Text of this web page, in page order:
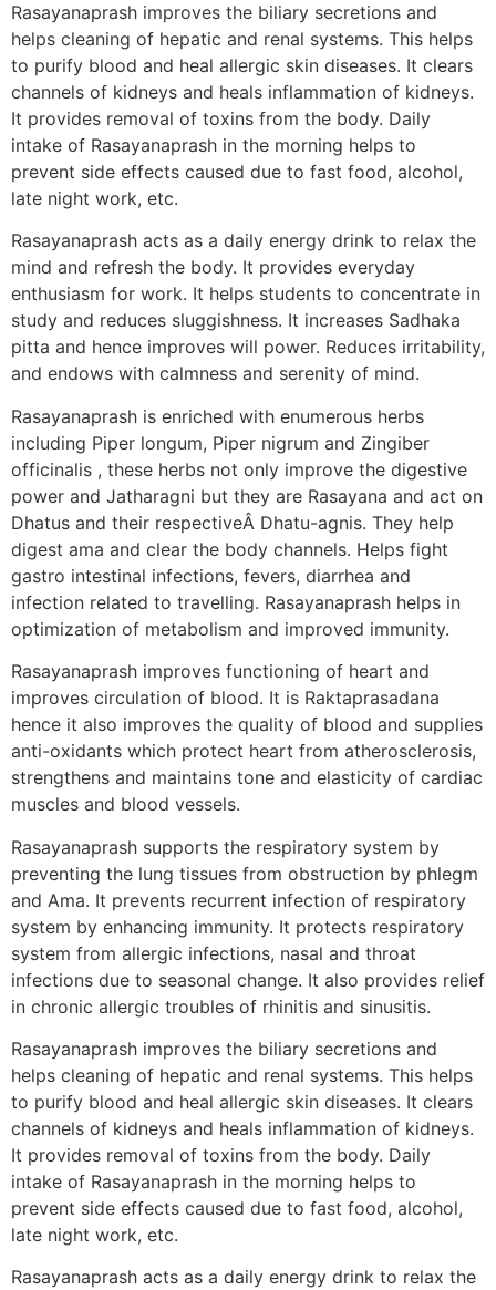
Rasayanaprash improves the biliary secretions and
helps cleaning of hepatic and renal systems. This helps
to purify blood and heal allergic skin diseases. It clears
channels of kidneys and heals inflammation of kidneys.
It provides removal of toxins from the body. Daily
intake of Rasayanaprash in the morning helps to
prevent side effects caused due to fast food, alcohol,
late night work, etc.
Rasayanaprash acts as a daily energy drink to relax the
mind and refresh the body. It provides everyday
enthusiasm for work. It helps students to concentrate in
study and reduces sluggishness. It increases Sadhaka
pitta and hence improves will power. Reduces irritability,
and endows with calmness and serenity of mind.
Rasayanaprash is enriched with enumerous herbs
including Piper longum, Piper nigrum and Zingiber
officinalis , these herbs not only improve the digestive
power and Jatharagni but they are Rasayana and act on
Dhatus and their respectiveÂ Dhatu-agnis. They help
digest ama and clear the body channels. Helps fight
gastro intestinal infections, fevers, diarrhea and
infection related to travelling. Rasayanaprash helps in
optimization of metabolism and improved immunity.
Rasayanaprash improves functioning of heart and
improves circulation of blood. It is Raktaprasadana
hence it also improves the quality of blood and supplies
anti-oxidants which protect heart from atherosclerosis,
strengthens and maintains tone and elasticity of cardiac
muscles and blood vessels.
Rasayanaprash supports the respiratory system by
preventing the lung tissues from obstruction by phlegm
and Ama. It prevents recurrent infection of respiratory
system by enhancing immunity. It protects respiratory
system from allergic infections, nasal and throat
infections due to seasonal change. It also provides relief
in chronic allergic troubles of rhinitis and sinusitis.
Rasayanaprash improves the biliary secretions and
helps cleaning of hepatic and renal systems. This helps
to purify blood and heal allergic skin diseases. It clears
channels of kidneys and heals inflammation of kidneys.
It provides removal of toxins from the body. Daily
intake of Rasayanaprash in the morning helps to
prevent side effects caused due to fast food, alcohol,
late night work, etc.
Rasayanaprash acts as a daily energy drink to relax the